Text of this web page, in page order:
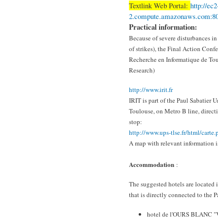
Textlink Web Portal: http://
Practical information:
Because of severe disturbances
of strikes), the Final Action
Recherche en Informatique de
Research)
http://www.irit.fr
IRIT is part of the Paul Sabatier
Toulouse, on Metro B line,
stop:
http://www.ups-tlse.fr/html/
A map with relevant information
Accommodation :
The suggested hotels are
that is directly connected to the
hotel de l'OURS